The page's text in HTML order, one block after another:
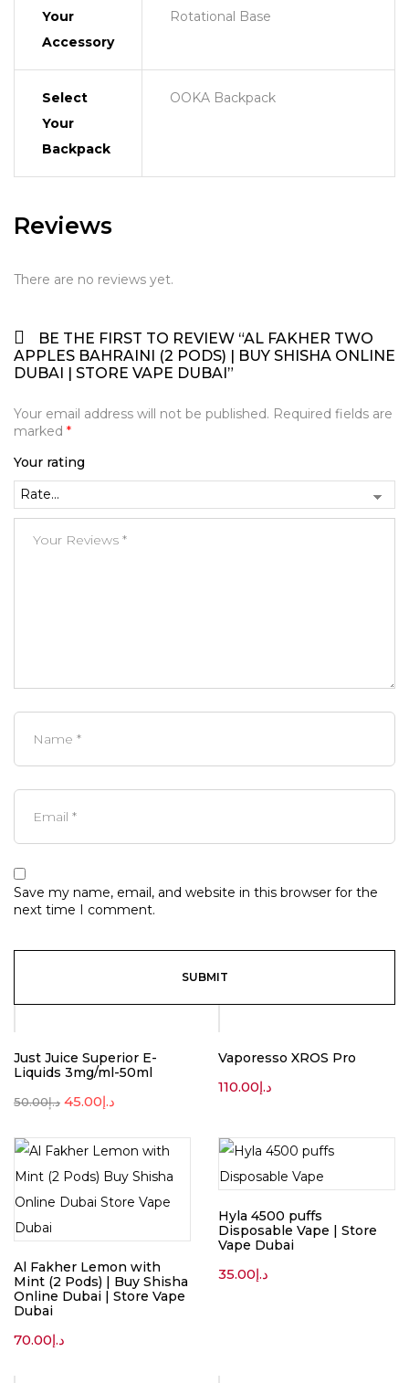
Your
Accessory
Rotational Base
Select
Your
Backpack
OOKA Backpack
Reviews
There are no reviews yet.
BE THE FIRST TO REVIEW “AL FAKHER TWO
APPLES BAHRAINI (2 PODS) | BUY SHISHA ONLINE
DUBAI | STORE VAPE DUBAI”
Your email address will not be published. Required fields are
marked *
Your rating
Save my name, email, and website in this browser for the
next time I comment.
Just Juice Superior E-
Liquids 3mg/ml-50ml
د.إ50.00 د.إ45.00
Vaporesso XROS Pro
د.إ110.00
Al Fakher Lemon with
Mint (2 Pods) | Buy Shisha
Online Dubai | Store Vape
Dubai
د.إ70.00
Hyla 4500 puffs
Disposable Vape | Store
Vape Dubai
د.إ35.00